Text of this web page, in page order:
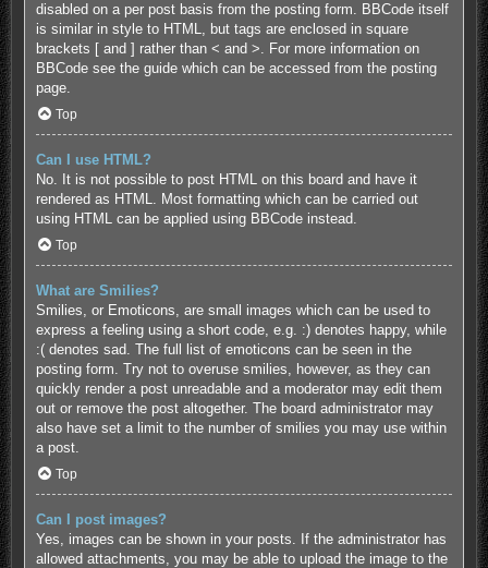
disabled on a per post basis from the posting form. BBCode itself
is similar in style to HTML, but tags are enclosed in square
brackets [ and ] rather than < and >. For more information on
BBCode see the guide which can be accessed from the posting
page.
Top
Can I use HTML?
No. It is not possible to post HTML on this board and have it
rendered as HTML. Most formatting which can be carried out
using HTML can be applied using BBCode instead.
Top
What are Smilies?
Smilies, or Emoticons, are small images which can be used to
express a feeling using a short code, e.g. :) denotes happy, while
:( denotes sad. The full list of emoticons can be seen in the
posting form. Try not to overuse smilies, however, as they can
quickly render a post unreadable and a moderator may edit them
out or remove the post altogether. The board administrator may
also have set a limit to the number of smilies you may use within
a post.
Top
Can I post images?
Yes, images can be shown in your posts. If the administrator has
allowed attachments, you may be able to upload the image to the